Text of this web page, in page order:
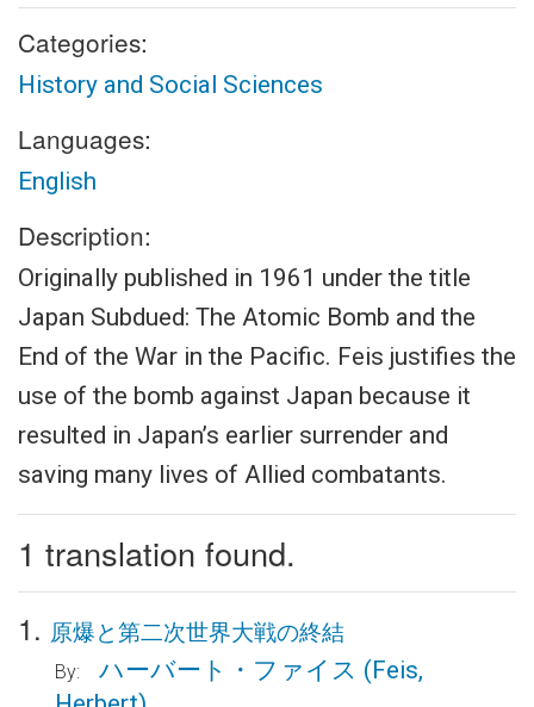
Categories:
History and Social Sciences
Languages:
English
Description:
Originally published in 1961 under the title
Japan Subdued: The Atomic Bomb and the
End of the War in the Pacific. Feis justifies the
use of the bomb against Japan because it
resulted in Japan’s earlier surrender and
saving many lives of Allied combatants.
1 translation found.
1. 原爆と第二次世界大戦の終結
By: ハーバート・ファイス (Feis,